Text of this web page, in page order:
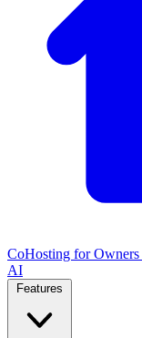
CoHosting for Owners
AI